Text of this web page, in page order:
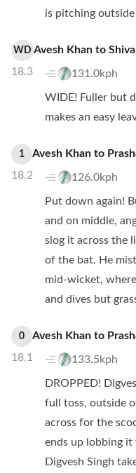
is pitching
WD
18.3
Avesh Khan to
131.0kph
WIDE! Fuller but
makes an easy
1
18.2
Avesh Khan to
126.0kph
Put down again!
and on middle,
slog it across the
of the bat. He
mid-wicket,
and dives but
0
18.1
Avesh Khan to
133.5kph
DROPPED!
full toss, outside
across for the
ends up lobbing
Digvesh Singh